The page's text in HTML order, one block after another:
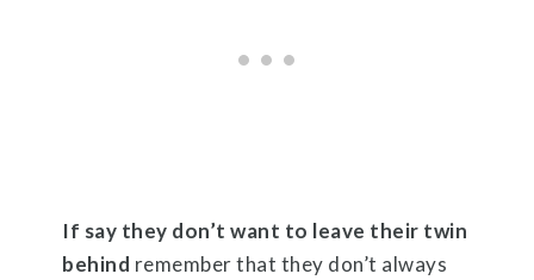
If say they don’t want to leave their twin
behind remember that they don’t always